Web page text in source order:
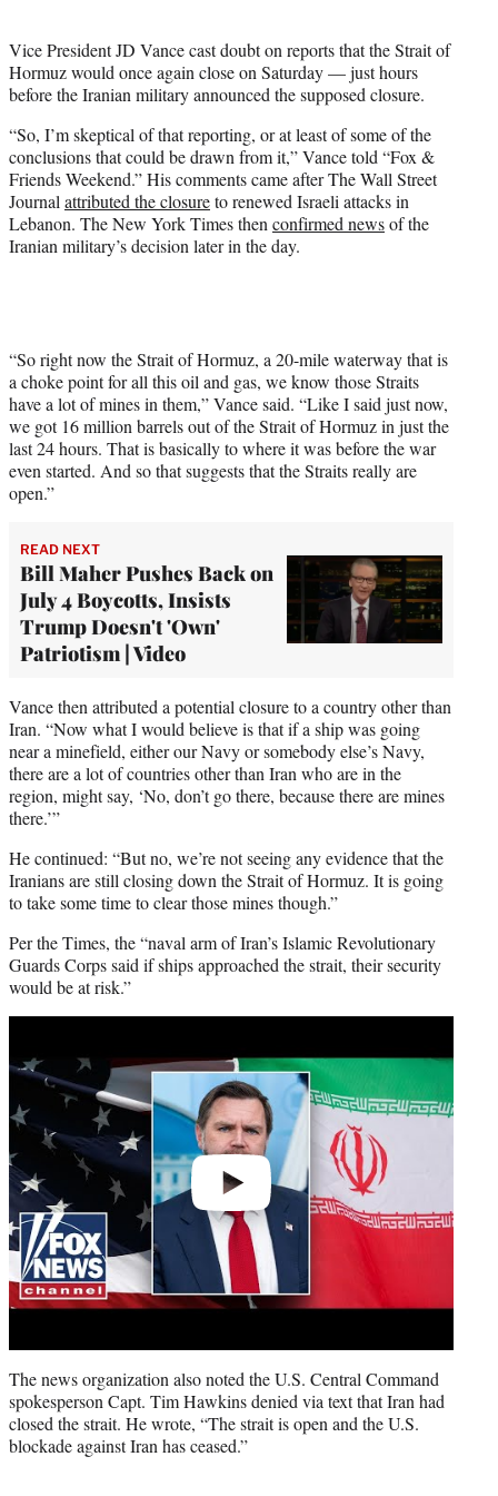
t
e
r
)
Vice President JD Vance cast doubt on reports that the Strait of
Hormuz would once again close on Saturday — just hours
before the Iranian military announced the supposed closure.
“So, I’m skeptical of that reporting, or at least of some of the
conclusions that could be drawn from it,” Vance told “Fox &
Friends Weekend.” His comments came after The Wall Street
Journal attributed the closureto renewed Israeli attacks in
Lebanon. The New York Times then confirmed newsof the
Iranian military’s decision later in the day.
“So right now the Strait of Hormuz, a 20-mile waterway that is
a choke point for all this oil and gas, we know those Straits
have a lot of mines in them,” Vance said. “Like I said just now,
we got 16 million barrels out of the Strait of Hormuz in just the
last 24 hours. That is basically to where it was before the war
even started. And so that suggests that the Straits really are
open.”
READ NEXT
Bill Maher Pushes Back on
July 4 Boycotts, Insists
Trump Doesn't 'Own'
Patriotism | Video
Vance then attributed a potential closure to a country other than
Iran. “Now what I would believe is that if a ship was going
near a minefield, either our Navy or somebody else’s Navy,
there are a lot of countries other than Iran who are in the
region, might say, ‘No, don’t go there, because there are mines
there.’”
He continued: “But no, we’re not seeing any evidence that the
Iranians are still closing down the Strait of Hormuz. It is going
to take some time to clear those mines though.”
Per the Times, the “naval arm of Iran’s Islamic Revolutionary
Guards Corps said if ships approached the strait, their security
would be at risk.”
The news organization also noted the U.S. Central Command
spokesperson Capt. Tim Hawkins denied via text that Iran had
closed the strait. He wrote, “The strait is open and the U.S.
blockade against Iran has ceased.”